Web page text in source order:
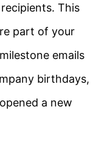
This
part of your
emails
birthdays,
a new